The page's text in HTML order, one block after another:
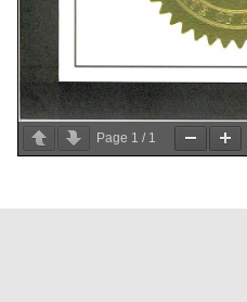
Page 1 / 1